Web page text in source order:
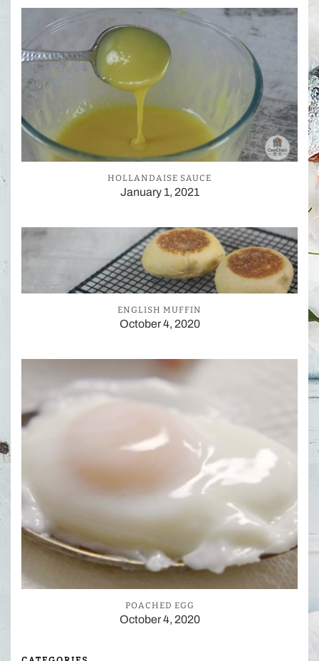
HOLLANDAISE SAUCE
January 1, 2021
ENGLISH MUFFIN
October 4, 2020
POACHED EGG
October 4, 2020